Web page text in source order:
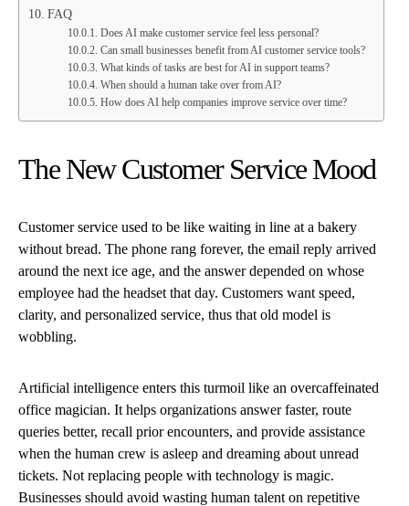
FAQ
Does AI make customer service feel less personal?
Can small businesses benefit from AI customer service tools?
What kinds of tasks are best for AI in support teams?
When should a human take over from AI?
How does AI help companies improve service over time?
The New Customer Service Mood
Customer service used to be like waiting in line at a bakery
without bread. The phone rang forever, the email reply arrived
around the next ice age, and the answer depended on whose
employee had the headset that day. Customers want speed,
clarity, and personalized service, thus that old model is
wobbling.
Artificial intelligence enters this turmoil like an overcaffeinated
office magician. It helps organizations answer faster, route
queries better, recall prior encounters, and provide assistance
when the human crew is asleep and dreaming about unread
tickets. Not replacing people with technology is magic.
Businesses should avoid wasting human talent on repetitive